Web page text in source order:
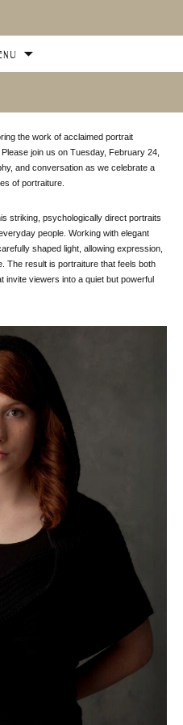
to
the work of acclaimed portrait
join us on Tuesday, February 24,
and conversation as we celebrate a
of portraiture.
striking, psychologically direct portraits
people. Working with elegant
shaped light, allowing expression,
The result is portraiture that feels both
viewers into a quiet but powerful